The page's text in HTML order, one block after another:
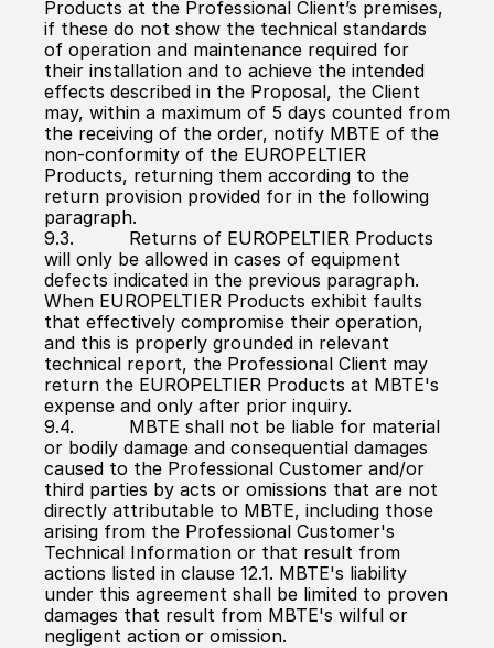
Products at the Professional Client’s premises,
if these do not show the technical standards
of operation and maintenance required for
their installation and to achieve the intended
effects described in the Proposal, the Client
may, within a maximum of 5 days counted from
the receiving of the order, notify MBTE of the
non-conformity of the EUROPELTIER
Products, returning them according to the
return provision provided for in the following
paragraph.
9.3.          Returns of EUROPELTIER Products
will only be allowed in cases of equipment
defects indicated in the previous paragraph.
When EUROPELTIER Products exhibit faults
that effectively compromise their operation,
and this is properly grounded in relevant
technical report, the Professional Client may
return the EUROPELTIER Products at MBTE's
expense and only after prior inquiry.
9.4.          MBTE shall not be liable for material
or bodily damage and consequential damages
caused to the Professional Customer and/or
third parties by acts or omissions that are not
directly attributable to MBTE, including those
arising from the Professional Customer's
Technical Information or that result from
actions listed in clause 12.1. MBTE's liability
under this agreement shall be limited to proven
damages that result from MBTE's wilful or
negligent action or omission.